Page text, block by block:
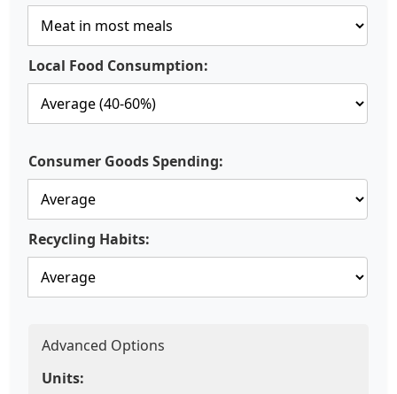
Local Food Consumption:
Consumer Goods Spending:
Recycling Habits:
Advanced Options
Units: